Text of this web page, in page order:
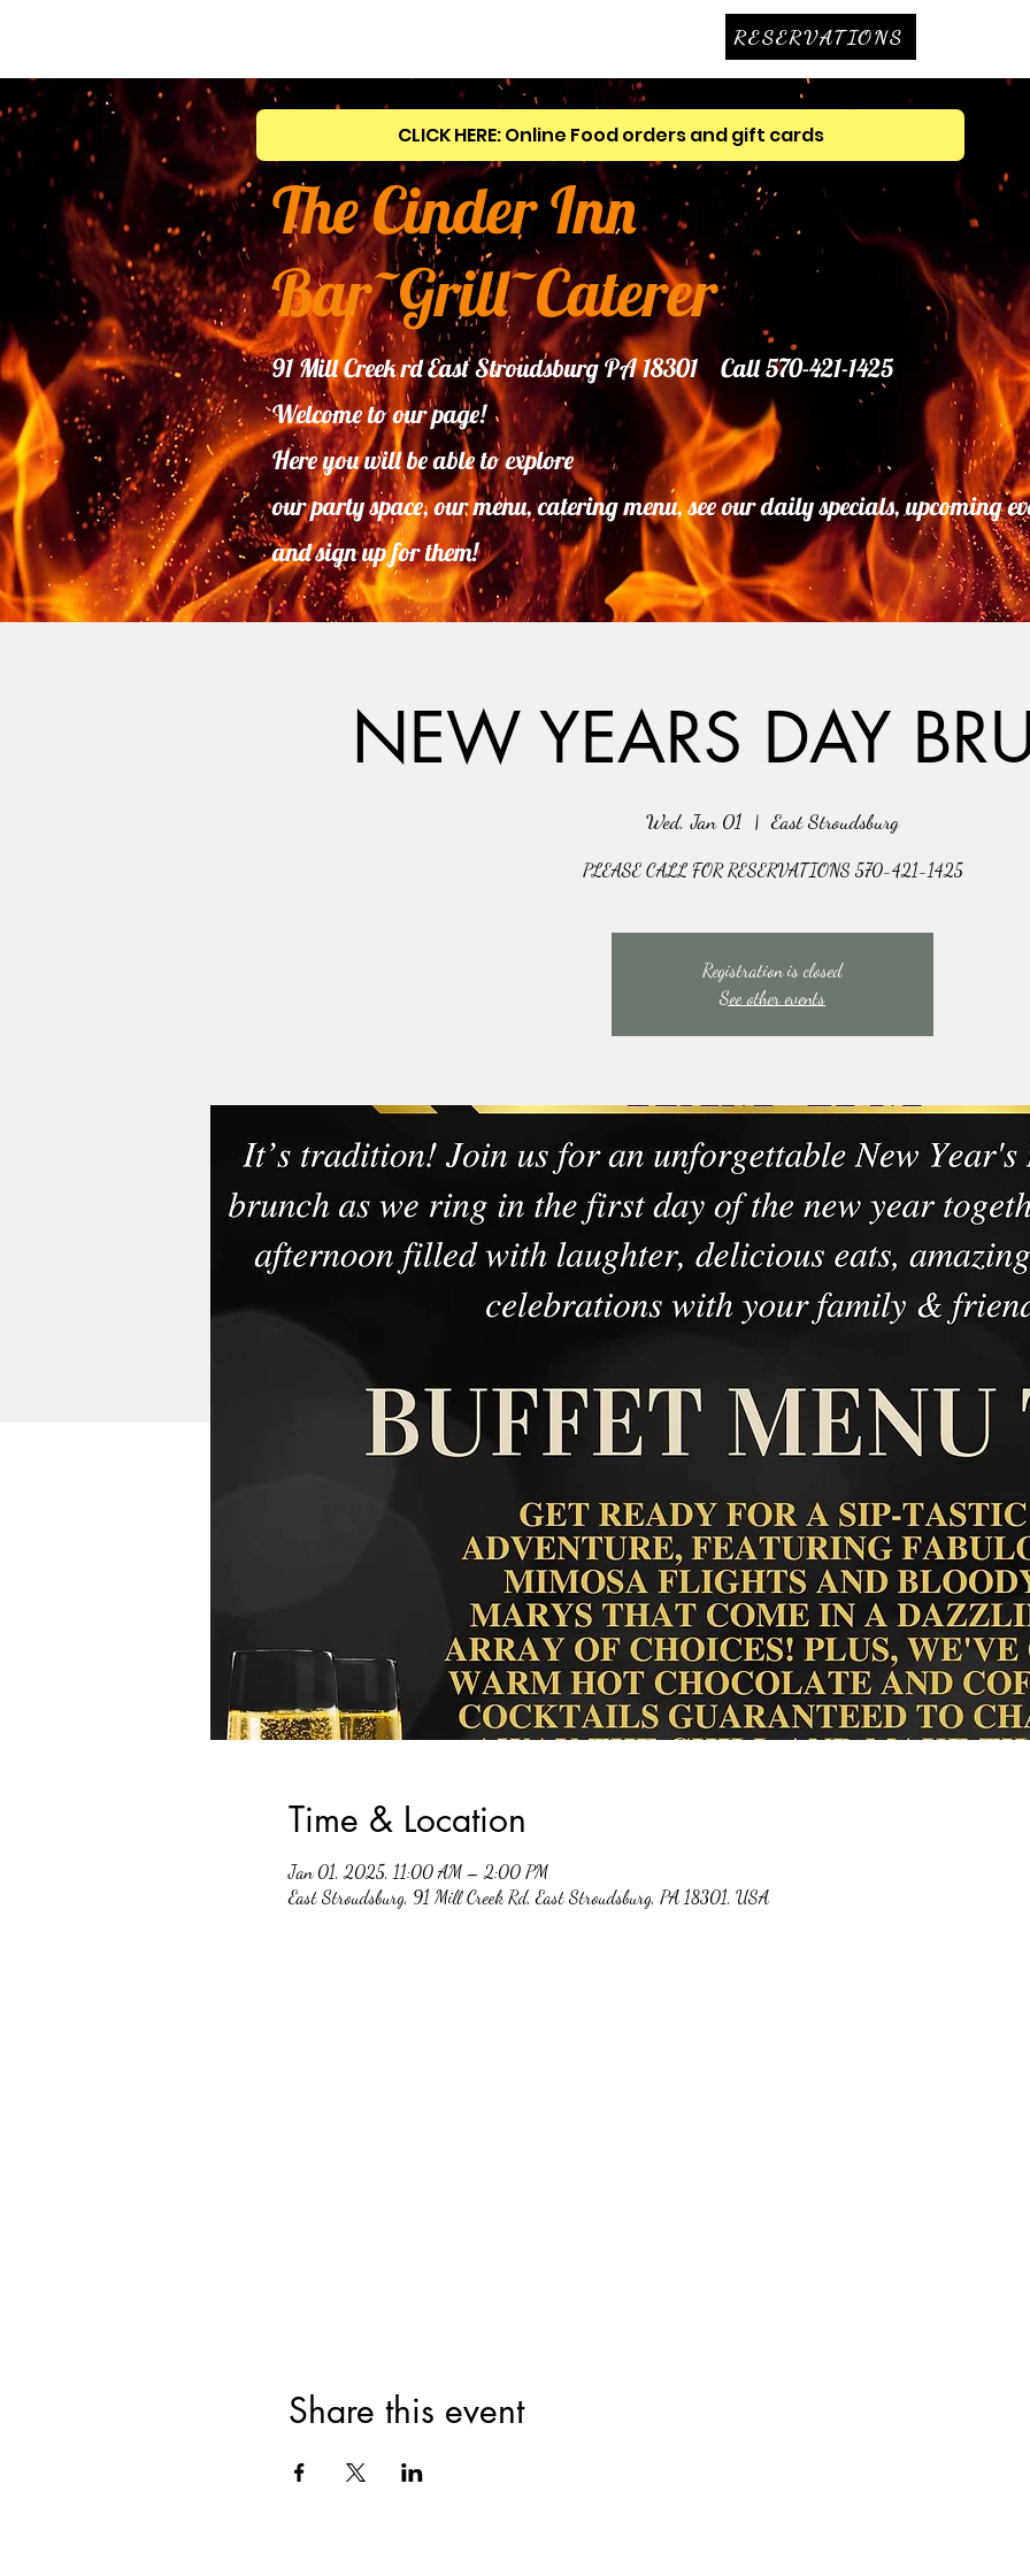
RESERVATIONS
CLICK HERE: Online Food orders and gift cards
The Cinder Inn
Bar~Grill~Caterer
91 Mill Creek rd East Stroudsburg PA 18301 Call 570-421-1425
Welcome to our page!
Here you will be able to explore
ourparty space, our menu, catering menu, see our daily specials, upcoming
and sign up for them!
NEW YEARS DAY
Wed, Jan 01
  |
East Stroudsburg
PLEASE CALL FOR RESERVATIONS 570-421-1425
Registration is closed
See other events
Time & Location
Jan 01, 2025, 11:00 AM – 2:00 PM
East Stroudsburg, 91 Mill Creek Rd, East Stroudsburg, PA 18301, USA
Share this event